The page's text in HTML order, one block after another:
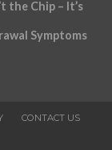
the Chip – It’s
Symptoms
CONTACT US